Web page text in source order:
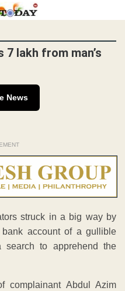
lakh from man’s
News
struck in a big way by
account of a gullible
search to apprehend the
complainant Abdul Azim